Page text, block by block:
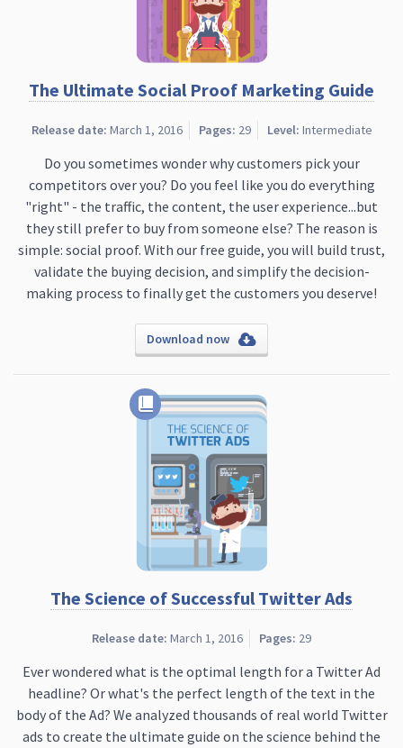
The Ultimate Social Proof Marketing Guide
Release date: March 1, 2016 Pages: 29 Level: Intermediate
Do you sometimes wonder why customers pick your
competitors over you? Do you feel like you do everything
"right" - the traffic, the content, the user experience...but
they still prefer to buy from someone else? The reason is
simple: social proof. With our free guide, you will build trust,
validate the buying decision, and simplify the decision-
making process to finally get the customers you deserve!
Download now
The Science of Successful Twitter Ads
Release date: March 1, 2016 Pages: 29
Ever wondered what is the optimal length for a Twitter Ad
headline? Or what's the perfect length of the text in the
body of the Ad? We analyzed thousands of real world Twitter
ads to create the ultimate guide on the science behind the